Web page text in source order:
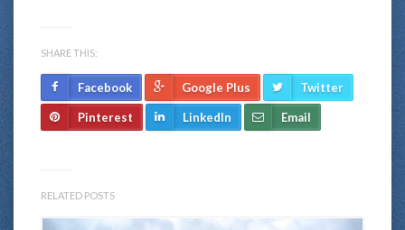
SHARE THIS:
Facebook Google Plus Twitter
Pinterest LinkedIn Email
RELATED POSTS